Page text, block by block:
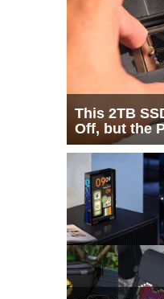
This 2TB
Off, but the
Half the